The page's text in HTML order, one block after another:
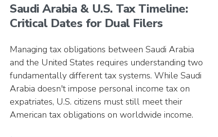
Saudi Arabia & U.S. Tax Timeline:
Critical Dates for Dual Filers
Managing tax obligations between Saudi Arabia
and the United States requires understanding two
fundamentally different tax systems. While Saudi
Arabia doesn't impose personal income tax on
expatriates, U.S. citizens must still meet their
American tax obligations on worldwide income.